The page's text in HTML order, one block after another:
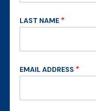
LAST NAME
EMAIL ADDRESS